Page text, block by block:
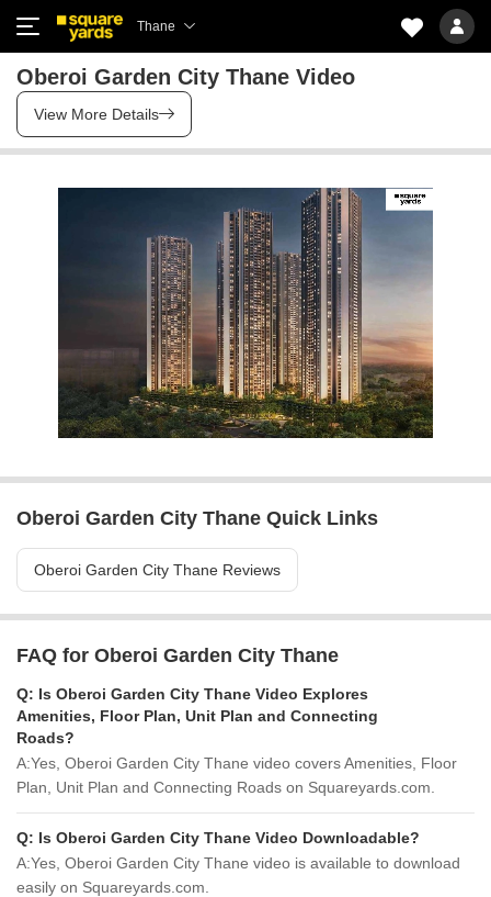
Thane
Oberoi Garden City Thane Video
View More Details
Oberoi Garden City Thane Quick Links
Oberoi Garden City Thane Reviews
FAQ for Oberoi Garden City Thane
Q: Is Oberoi Garden City Thane Video Explores
Amenities, Floor Plan, Unit Plan and Connecting
Roads?
A:Yes, Oberoi Garden City Thane video covers Amenities, Floor
Plan, Unit Plan and Connecting Roads on Squareyards.com.
Q: Is Oberoi Garden City Thane Video Downloadable?
A:Yes, Oberoi Garden City Thane video is available to download
easily on Squareyards.com.